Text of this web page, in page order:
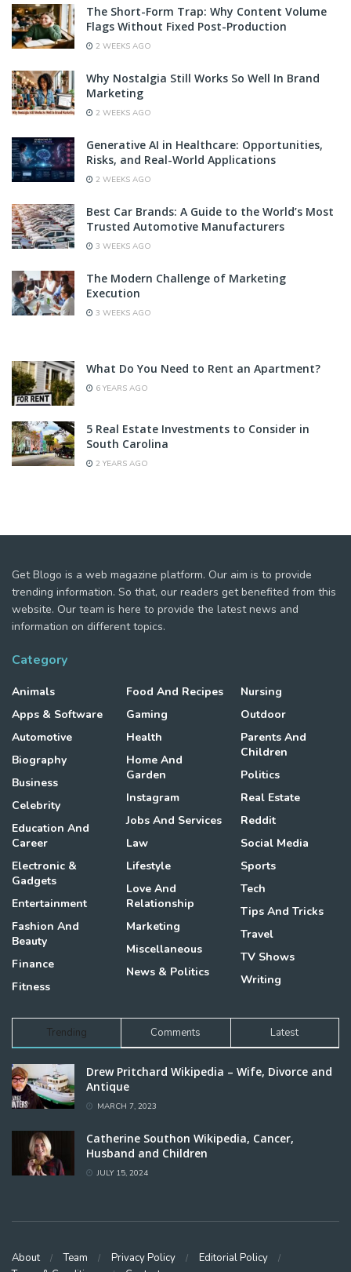
The Short-Form Trap: Why Content Volume
Flags Without Fixed Post-Production
2 WEEKS AGO
Why Nostalgia Still Works So Well In Brand
Marketing
2 WEEKS AGO
Generative AI in Healthcare: Opportunities,
Risks, and Real-World Applications
2 WEEKS AGO
Best Car Brands: A Guide to the World’s Most
Trusted Automotive Manufacturers
3 WEEKS AGO
The Modern Challenge of Marketing
Execution
3 WEEKS AGO
What Do You Need to Rent an Apartment?
6 YEARS AGO
5 Real Estate Investments to Consider in
South Carolina
2 YEARS AGO
Get Blogo is a web magazine platform. Our aim is to provide
trending information. So that, our readers get benefited from this
website. Our team is here to provide the latest news and
information on different topics.
Category
Animals
Apps & Software
Automotive
Biography
Business
Celebrity
Education And
Career
Electronic &
Gadgets
Entertainment
Fashion And
Beauty
Finance
Fitness
Food And Recipes
Gaming
Health
Home And
Garden
Instagram
Jobs And Services
Law
Lifestyle
Love And
Relationship
Marketing
Miscellaneous
News & Politics
Nursing
Outdoor
Parents And
Children
Politics
Real Estate
Reddit
Social Media
Sports
Tech
Tips And Tricks
Travel
TV Shows
Writing
Trending Comments Latest
Drew Pritchard Wikipedia – Wife, Divorce and
Antique
MARCH 7, 2023
Catherine Southon Wikipedia, Cancer,
Husband and Children
JULY 15, 2024
About Team Privacy Policy
Editorial Policy